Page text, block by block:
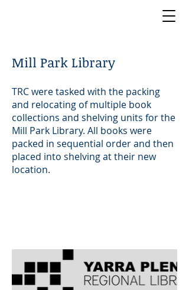
Mill Park Library
TRC were tasked with the packing
and relocating of multiple book
collections and shelving units for the
Mill Park Library. All books were
packed in sequential order and then
placed into shelving at their new
location.